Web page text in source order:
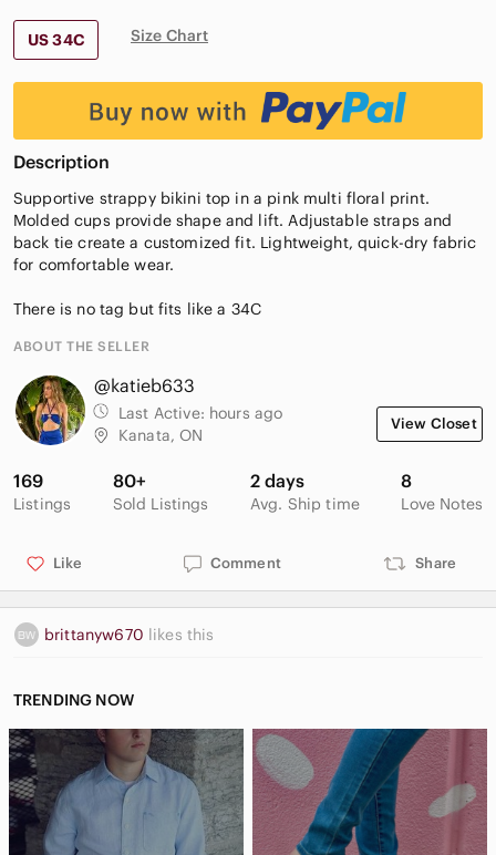
US 34C Size Chart
Description
Supportive strappy bikini top in a pink multi floral print.
Molded cups provide shape and lift. Adjustable straps and
back tie create a customized fit. Lightweight, quick-dry fabric
for comfortable wear.
There is no tag but fits like a 34C
ABOUT THE SELLER
@katieb633
Last Active: hours ago
Kanata, ON
View Closet
169
Listings
80+
Sold Listings
2 days
Avg. Ship time
8
Love Notes
Like Comment Share
brittanyw670 likes this
TRENDING NOW